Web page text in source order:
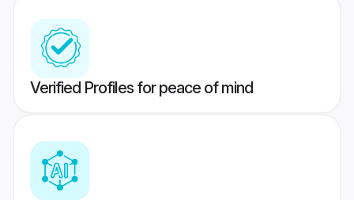
Verified Profiles for peace of mind